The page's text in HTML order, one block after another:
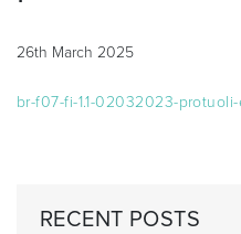
26th March 2025
br-f07-fi-1.1-02032023-protuoli-
RECENT POSTS